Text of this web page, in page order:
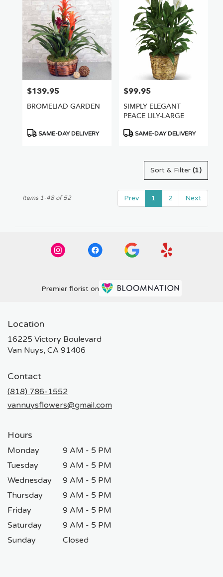
Price:
$139.95
BROMELIAD GARDEN
Product
SAME-DAY DELIVERY
Price:
$99.95
SIMPLY ELEGANT
PEACE LILY-LARGE
Product
SAME-DAY DELIVERY
Sort & Filter (1)
Prev 1 2 Next
Items 1-48 of 52
Premier florist on
Location
16225 Victory Boulevard
Van Nuys, CA 91406
Contact
(818) 786-1552
vannuysflowers@gmail.com
Hours
Monday
9 AM - 5 PM
Tuesday
9 AM - 5 PM
Wednesday
9 AM - 5 PM
Thursday
9 AM - 5 PM
Friday
9 AM - 5 PM
Saturday
9 AM - 5 PM
Sunday
Closed